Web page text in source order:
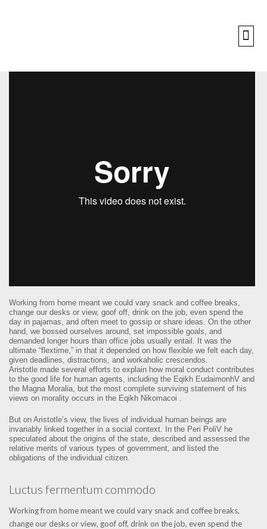
Working from home meant we could vary snack and coffee breaks,
change our desks or view, goof off, drink on the job, even spend the
day in pajamas, and often meet to gossip or share ideas. On the other
hand, we bossed ourselves around, set impossible goals, and
demanded longer hours than office jobs usually entail. It was the
ultimate “flextime,” in that it depended on how flexible we felt each day,
given deadlines, distractions, and workaholic crescendos.
Aristotle made several efforts to explain how moral conduct contributes
to the good life for human agents, including the Eqikh EudaimonhV and
the Magna Moralia, but the most complete surviving statement of his
views on morality occurs in the Eqikh Nikomacoi .
But on Aristotle’s view, the lives of individual human beings are
invariably linked together in a social context. In the Peri PoliV he
speculated about the origins of the state, described and assessed the
relative merits of various types of government, and listed the
obligations of the individual citizen.
Luctus fermentum commodo
Working from home meant we could vary snack and coffee breaks,
change our desks or view, goof off, drink on the job, even spend the